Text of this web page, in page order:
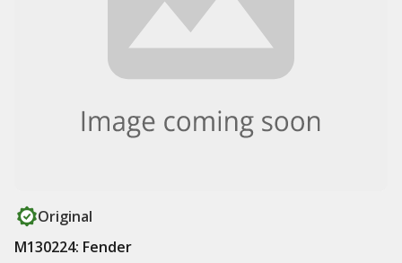
Original
M130224: Fender